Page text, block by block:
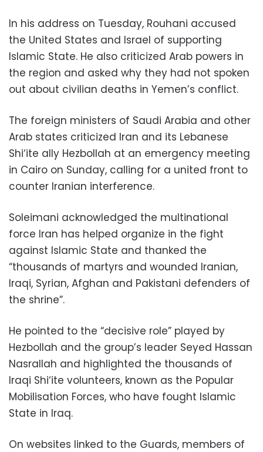
In his address on Tuesday, Rouhani accused
the United States and Israel of supporting
Islamic State. He also criticized Arab powers in
the region and asked why they had not spoken
out about civilian deaths in Yemen’s conflict.
The foreign ministers of Saudi Arabia and other
Arab states criticized Iran and its Lebanese
Shi‘ite ally Hezbollah at an emergency meeting
in Cairo on Sunday, calling for a united front to
counter Iranian interference.
Soleimani acknowledged the multinational
force Iran has helped organize in the fight
against Islamic State and thanked the
“thousands of martyrs and wounded Iranian,
Iraqi, Syrian, Afghan and Pakistani defenders of
the shrine”.
He pointed to the “decisive role” played by
Hezbollah and the group’s leader Seyed Hassan
Nasrallah and highlighted the thousands of
Iraqi Shi‘ite volunteers, known as the Popular
Mobilisation Forces, who have fought Islamic
State in Iraq.
On websites linked to the Guards, members of